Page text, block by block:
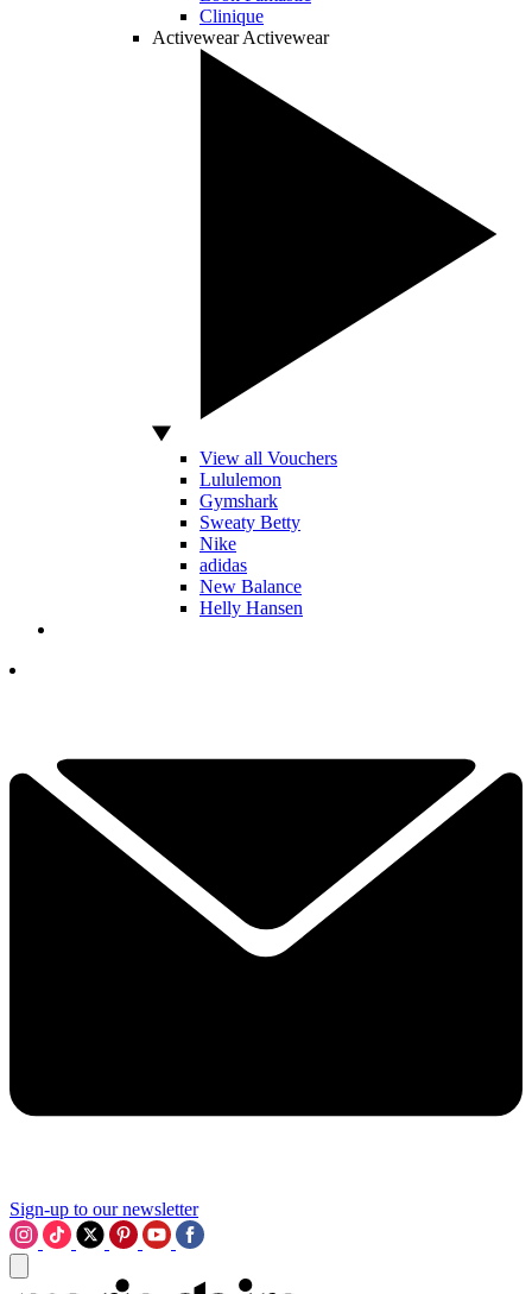
Clinique
Activewear Activewear
View all Vouchers
Lululemon
Gymshark
Sweaty Betty
Nike
adidas
New Balance
Helly Hansen
Sign-up to our newsletter